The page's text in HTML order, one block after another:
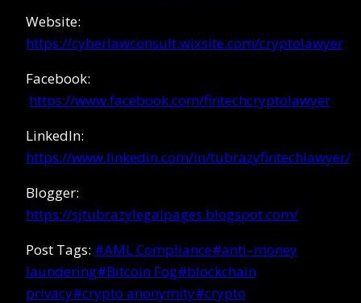
Website:
https://cyberlawconsult.wixsite.com/cryptolawyer
Facebook:
https://www.facebook.com/fintechcryptolawyer
LinkedIn:
https://www.linkedin.com/in/tubrazyfintechlawyer/
Blogger:
https://sjtubrazylegalpages.blogspot.com/
Post Tags: #AML Compliance#anti–money
laundering#Bitcoin Fog#blockchain
privacy#crypto anonymity#crypto